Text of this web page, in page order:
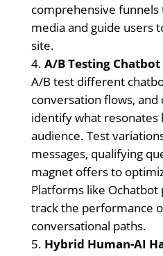
comprehensive funnels
media and guide users
site.
A/B Testing Chatbot
A/B test different
conversation flows, and
identify what
audience. Test
messages, qualifying
magnet offers to
Platforms like
track the performance
conversational paths.
Hybrid Human-AI